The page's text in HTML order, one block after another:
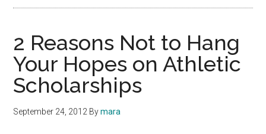
2 Reasons Not to Hang
Your Hopes on Athletic
Scholarships
September 24, 2012 Bymara